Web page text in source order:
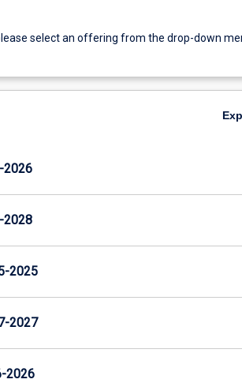
select an offering from the drop-down
2026
2028
2025
2027
2026